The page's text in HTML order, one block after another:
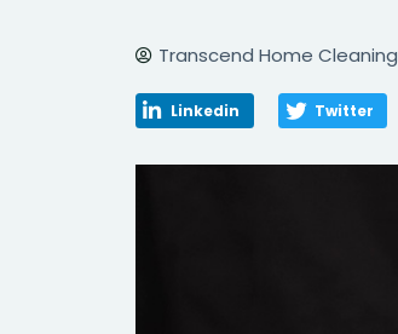
Transcend Home Cleaning
Linkedin Twitter